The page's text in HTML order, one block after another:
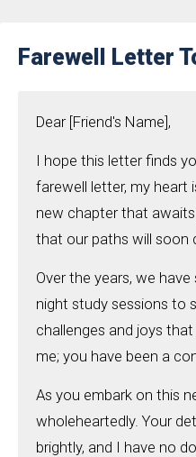
Farewell Letter
Dear [Friend's Name],
I hope this letter finds
farewell letter, my heart
new chapter that
that our paths will soon
Over the years, we
night study sessions to
challenges and joys
me; you have been a
As you embark on this
wholeheartedly. Your
brightly, and I have no